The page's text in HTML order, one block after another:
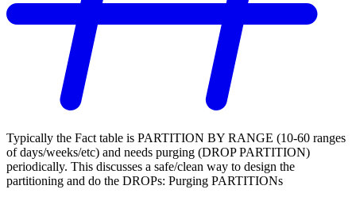
Typically the Fact table is PARTITION BY RANGE (10-60 ranges
of days/weeks/etc) and needs purging (DROP PARTITION)
periodically. This discusses a safe/clean way to design the
partitioning and do the DROPs: Purging PARTITIONs